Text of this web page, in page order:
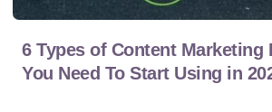
6 Types of Content Marketing
You Need To Start Using in